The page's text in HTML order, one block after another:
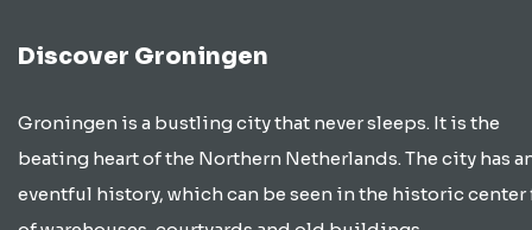
Discover Groningen
Groningen is a bustling city that never sleeps. It is the
beating heart of the Northern Netherlands. The city has
eventful history, which can be seen in the historic